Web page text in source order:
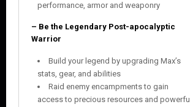
performance, armor and weaponry
– Be the Legendary Post-apocalyptic
Warrior
Build your legend by upgrading Max’s
stats, gear, and abilities
Raid enemy encampments to gain
access to precious resources and powerful